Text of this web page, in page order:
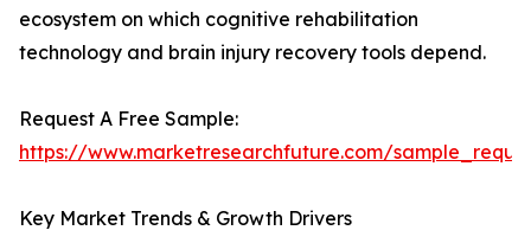
ecosystem on which cognitive rehabilitation
technology and brain injury recovery tools depend.
Request A Free Sample:
https://www.marketresearchfuture.com/
Key Market Trends & Growth Drivers